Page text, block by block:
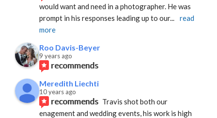
would want and need in a photographer. He was
prompt in his responses leading up to our...
read
more
Roo Davis-Beyer
9 years ago
recommends
Meredith Liechti
10 years ago
recommends Travis shot both our
enagement and wedding events, his work is high